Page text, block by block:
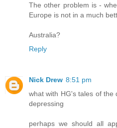
The other problem is -
Europe is not in a much
Australia?
Reply
Nick Drew 8:51 pm
what with HG's tales of the
depressing
perhaps we should all